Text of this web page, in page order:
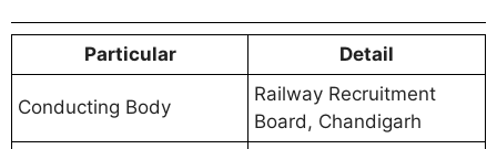
Particular Detail
Conducting Body
Railway Recruitment
Board, Chandigarh